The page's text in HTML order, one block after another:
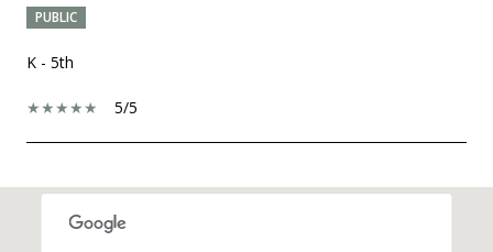
PUBLIC
K - 5th
5/5